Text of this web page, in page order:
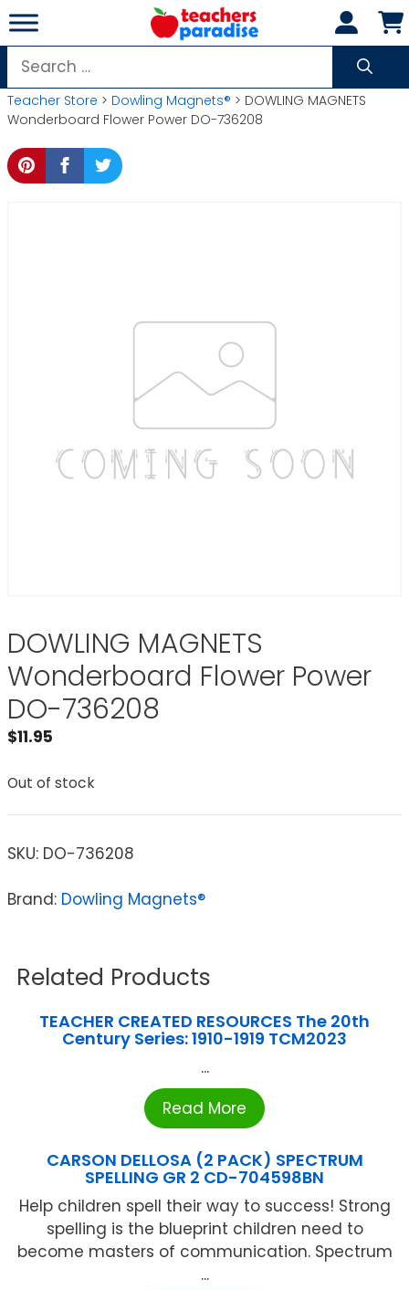
Skip
to
content
Search
for:
Teacher Store > Dowling Magnets® > DOWLING MAGNETS
Wonderboard Flower Power DO-736208
DOWLING MAGNETS
Wonderboard Flower Power
DO-736208
$11.95
Out of stock
SKU: DO-736208
Brand: Dowling Magnets®
Related Products
TEACHER CREATED RESOURCES The 20th
Century Series: 1910-1919 TCM2023
...
Read More
CARSON DELLOSA (2 PACK) SPECTRUM
SPELLING GR 2 CD-704598BN
Help children spell their way to success! Strong
spelling is the blueprint children need to
become masters of communication. Spectrum
...